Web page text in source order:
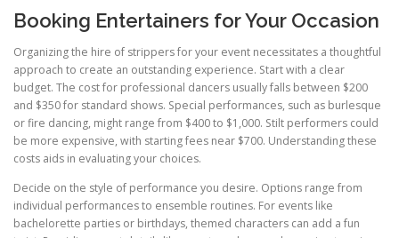
Booking Entertainers for Your Occasion
Organizing the hire of strippers for your event necessitates a thoughtful
approach to create an outstanding experience. Start with a clear
budget. The cost for professional dancers usually falls between $200
and $350 for standard shows. Special performances, such as burlesque
or fire dancing, might range from $400 to $1,000. Stilt performers could
be more expensive, with starting fees near $700. Understanding these
costs aids in evaluating your choices.
Decide on the style of performance you desire. Options range from
individual performances to ensemble routines. For events like
bachelorette parties or birthdays, themed characters can add a fun